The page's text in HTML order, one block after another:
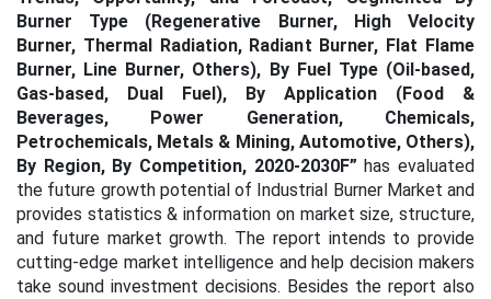
Burner Type (Regenerative Burner, High Velocity
Burner, Thermal Radiation, Radiant Burner, Flat Flame
Burner, Line Burner, Others), By Fuel Type (Oil-based,
Gas-based, Dual Fuel), By Application (Food &
Beverages, Power Generation, Chemicals,
Petrochemicals, Metals & Mining, Automotive, Others),
By Region, By Competition, 2020-2030F”has evaluated
the future growth potential of Industrial Burner Market and
provides statistics & information on market size, structure,
and future market growth. The report intends to provide
cutting-edge market intelligence and help decision makers
take sound investment decisions. Besides the report also